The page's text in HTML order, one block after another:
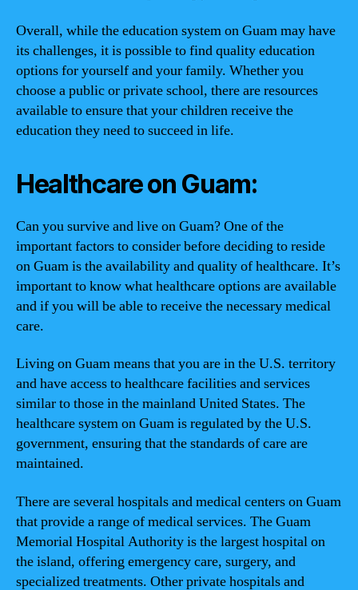
Overall, while the education system on Guam may have
its challenges, it is possible to find quality education
options for yourself and your family. Whether you
choose a public or private school, there are resources
available to ensure that your children receive the
education they need to succeed in life.
Healthcare on Guam:
Can you survive and live on Guam? One of the
important factors to consider before deciding to reside
on Guam is the availability and quality of healthcare. It’s
important to know what healthcare options are available
and if you will be able to receive the necessary medical
care.
Living on Guam means that you are in the U.S. territory
and have access to healthcare facilities and services
similar to those in the mainland United States. The
healthcare system on Guam is regulated by the U.S.
government, ensuring that the standards of care are
maintained.
There are several hospitals and medical centers on Guam
that provide a range of medical services. The Guam
Memorial Hospital Authority is the largest hospital on
the island, offering emergency care, surgery, and
specialized treatments. Other private hospitals and